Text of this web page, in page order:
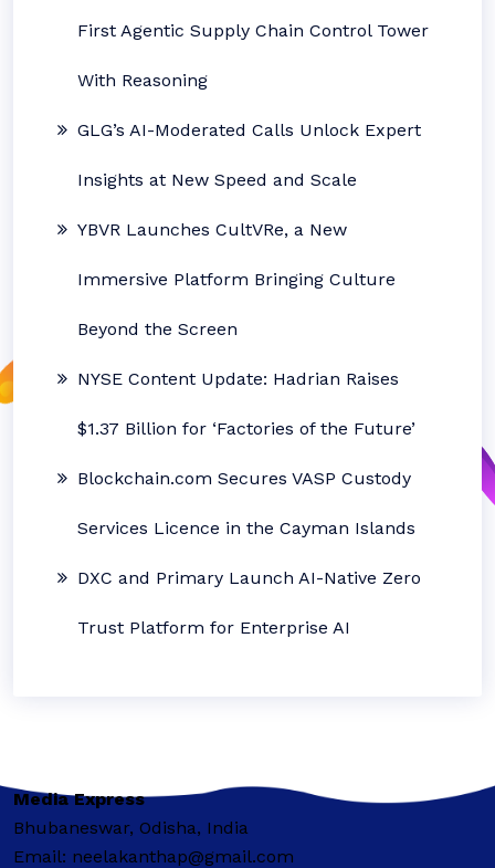
First Agentic Supply Chain Control Tower
With Reasoning
GLG’s AI-Moderated Calls Unlock Expert
Insights at New Speed and Scale
YBVR Launches CultVRe, a New
Immersive Platform Bringing Culture
Beyond the Screen
NYSE Content Update: Hadrian Raises
$1.37 Billion for ‘Factories of the Future’
Blockchain.com Secures VASP Custody
Services Licence in the Cayman Islands
DXC and Primary Launch AI-Native Zero
Trust Platform for Enterprise AI
Media Express
Bhubaneswar, Odisha, India
Email: neelakanthap@gmail.com